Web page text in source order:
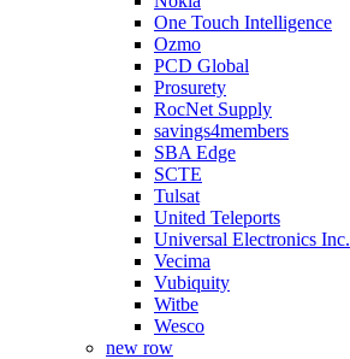
One Touch Intelligence
Ozmo
PCD Global
Prosurety
RocNet Supply
savings4members
SBA Edge
SCTE
Tulsat
United Teleports
Universal Electronics Inc.
Vecima
Vubiquity
Witbe
Wesco
new row